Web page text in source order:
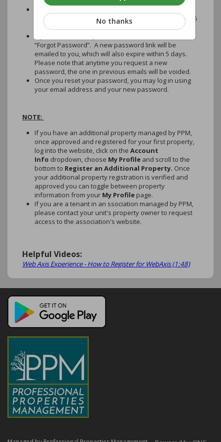
password as soon as possible, as it will expire within 5
days of the date of the email.
“Forgot Password”. A new password link will be
emailed to you, which will also expire within 5 days.
Please note that anytime you request a new
password, the one in previous emails will be voided.
Once you reset your password, you may log in using
your email address and your new password.
NOTE:
If you have an additional property managed by PPM,
once approved and registered for your first property,
log into the website, click on the Account
Info dropdown, choose My Profile and scroll to the
bottom to Register an Additional Property. Once
your additional property registration is verified and
approved you can toggle between property
information from your My Profile page.
If you are a tenant in an ssociation managed by PPM,
please contact your unit's property owner to request
access to the association's website.
Helpful Videos:
Web Axis Experience - How to Register for WebAxis (1:48)
No thanks